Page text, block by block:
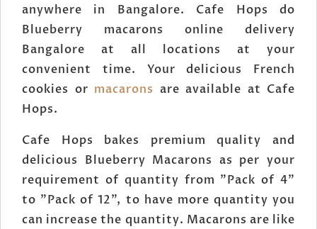
anywhere in Bangalore. Cafe Hops do
Blueberry macarons online delivery
Bangalore at all locations at your
convenient time. Your delicious French
cookies or macarons are available at Cafe
Hops.
Cafe Hops bakes premium quality and
delicious Blueberry Macarons as per your
requirement of quantity from "Pack of 4"
to "Pack of 12", to have more quantity you
can increase the quantity. Macarons are like